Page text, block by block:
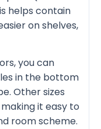
helps contain
on shelves,
you can
in the bottom
Other sizes
it easy to
room scheme.